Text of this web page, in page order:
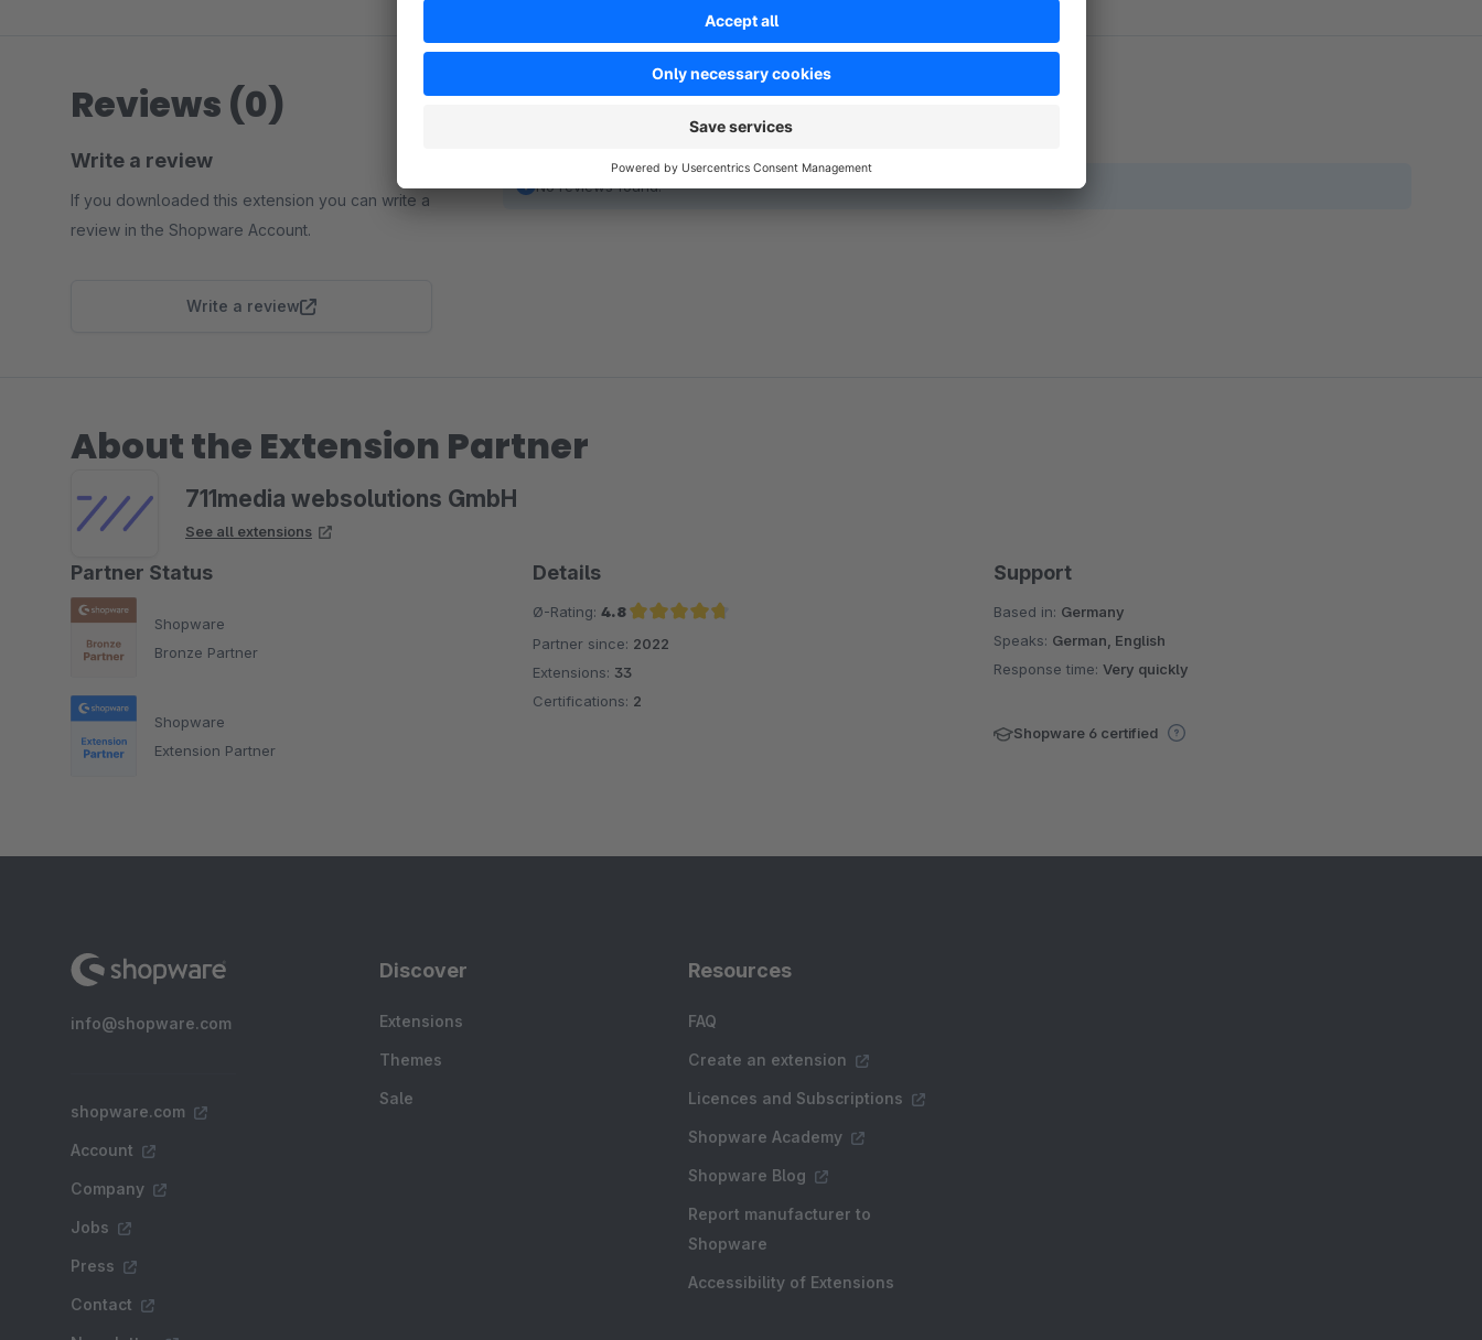
Reviews (0)
Write a review
If you downloaded this extension you can write a
review in the Shopware Account.
Write a review
No reviews found.
About the Extension Partner
711media websolutions GmbH
See all extensions
Partner Status
Shopware
Bronze Partner
Shopware
Extension Partner
Details
Ø-Rating: 4.8
Average rating of 4.8 out of 5 stars
Partner since: 2022
Extensions: 33
Certifications: 2
Support
Based in: Germany
Speaks: German, English
Response time:Very quickly
Shopware 6 certified
info@shopware.com
shopware.com
Account
Company
Jobs
Press
Contact
Discover
Extensions
Themes
Sale
Resources
FAQ
Create an extension
Licences and Subscriptions
Shopware Academy
Shopware Blog
Report manufacturer to
Shopware
Accessibility of Extensions